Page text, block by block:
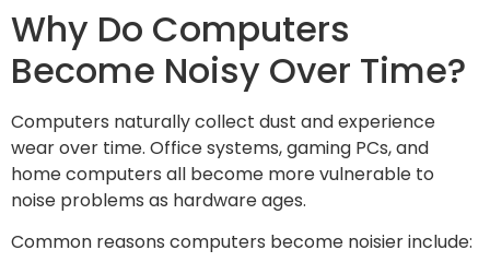
Why Do Computers
Become Noisy Over Time?
Computers naturally collect dust and experience
wear over time. Office systems, gaming PCs, and
home computers all become more vulnerable to
noise problems as hardware ages.
Common reasons computers become noisier include: